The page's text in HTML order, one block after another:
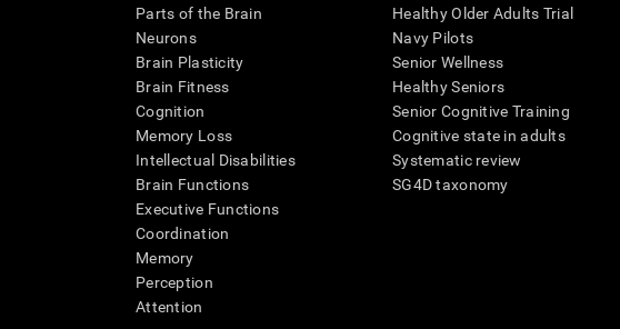
Parts of the Brain
Neurons
Brain Plasticity
Brain Fitness
Cognition
Memory Loss
Intellectual Disabilities
Brain Functions
Executive Functions
Coordination
Memory
Perception
Attention
Healthy Older Adults Trial
Navy Pilots
Senior Wellness
Healthy Seniors
Senior Cognitive Training
Cognitive state in adults
Systematic review
SG4D taxonomy